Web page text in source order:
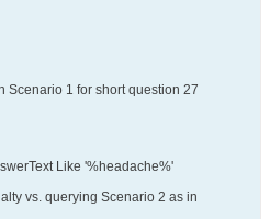
Scenario 1 for short question 27
Like '%headache%'
vs. querying Scenario 2 as in